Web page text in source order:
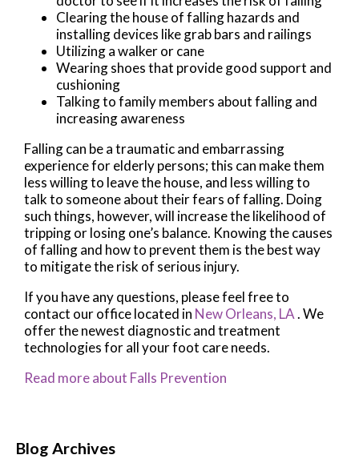
Clearing the house of falling hazards and
installing devices like grab bars and railings
Utilizing a walker or cane
Wearing shoes that provide good support and
cushioning
Talking to family members about falling and
increasing awareness
Falling can be a traumatic and embarrassing
experience for elderly persons; this can make them
less willing to leave the house, and less willing to
talk to someone about their fears of falling. Doing
such things, however, will increase the likelihood of
tripping or losing one’s balance. Knowing the causes
of falling and how to prevent them is the best way
to mitigate the risk of serious injury.
If you have any questions, please feel free to
contact our officelocated in New Orleans, LA. We
offer the newest diagnostic and treatment
technologies for all your foot care needs.
Read more about Falls Prevention
Blog Archives